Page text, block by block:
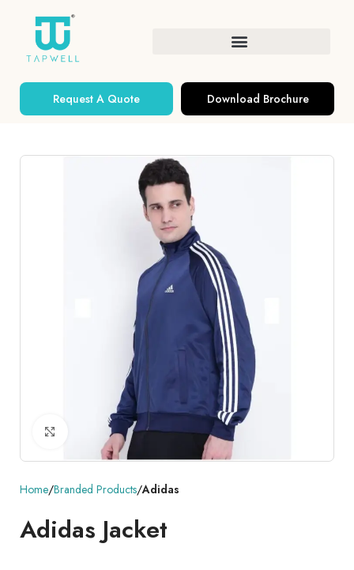
Request A Quote Download Brochure
Click to enlarge
Home Branded Products Adidas
Adidas Jacket